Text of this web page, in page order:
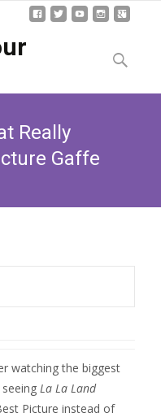
to
content
Search
Really
Gaffe
watching the biggest
La La Land
Picture instead of